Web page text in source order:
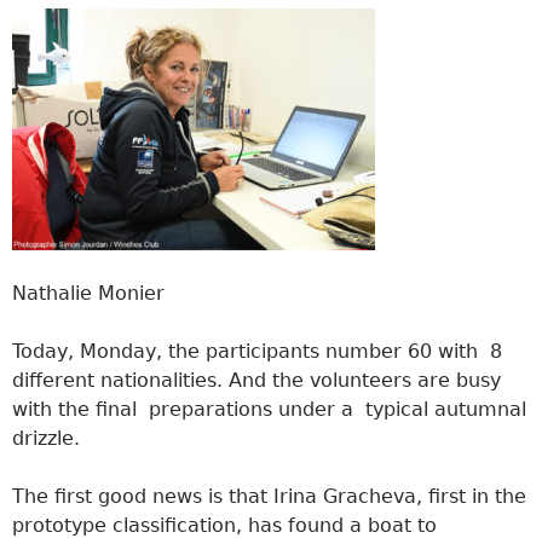
Nathalie Monier
Today, Monday, the participants number 60 with 8
different nationalities. And the volunteers are busy
with the final preparations under a typical autumnal
drizzle.
The first good news is that Irina Gracheva, first in the
prototype classification, has found a boat to